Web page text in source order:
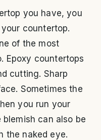
you have, you
countertop.
of the most
Epoxy countertops
cutting. Sharp
Sometimes the
you run your
can also be
the naked eye.